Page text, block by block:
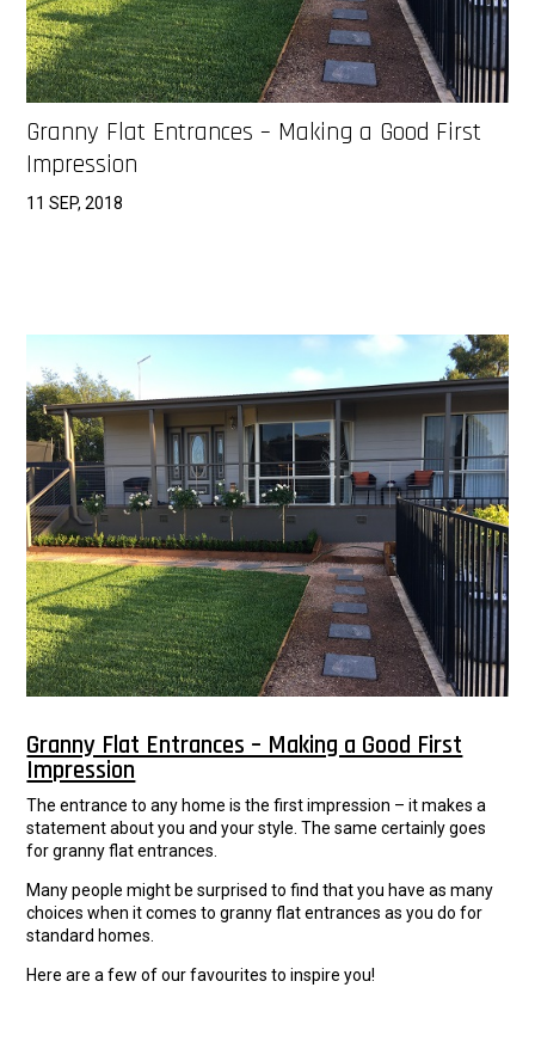
Granny Flat Entrances – Making a Good First
Impression
11 SEP, 2018
Granny Flat Entrances – Making a Good First
Impression
The entrance to any home is the first impression – it makes a
statement about you and your style. The same certainly goes
for granny flat entrances.
Many people might be surprised to find that you have as many
choices when it comes to granny flat entrances as you do for
standard homes.
Here are a few of our favourites to inspire you!